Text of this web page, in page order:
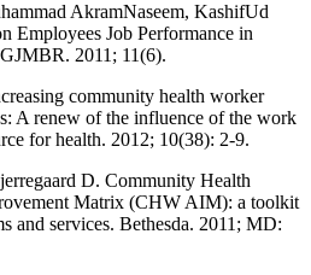
AkramNaseem, KashifUd
Employees Job Performance in
2011; 11(6).
community health worker
A renew of the influence of the work
for health. 2012; 10(38): 2-9.
D. Community Health
Matrix (CHW AIM): a toolkit
and services. Bethesda. 2011; MD: